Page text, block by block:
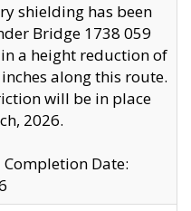
shielding has been
Bridge 1738 059
a height reduction of
along this route.
will be in place
2026.
Completion Date: